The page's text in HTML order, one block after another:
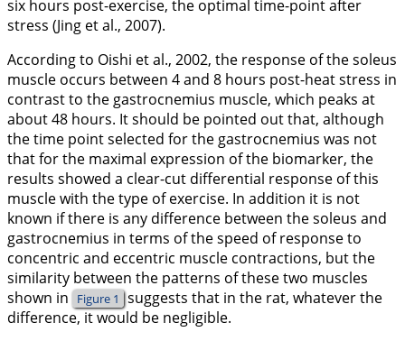
six hours post-exercise, the optimal time-point after
stress (Jing et al., 2007).
According to Oishi et al., 2002, the response of the soleus
muscle occurs between 4 and 8 hours post-heat stress in
contrast to the gastrocnemius muscle, which peaks at
about 48 hours. It should be pointed out that, although
the time point selected for the gastrocnemius was not
that for the maximal expression of the biomarker, the
results showed a clear-cut differential response of this
muscle with the type of exercise. In addition it is not
known if there is any difference between the soleus and
gastrocnemius in terms of the speed of response to
concentric and eccentric muscle contractions, but the
similarity between the patterns of these two muscles
shown in Figure 1 suggests that in the rat, whatever the
difference, it would be negligible.